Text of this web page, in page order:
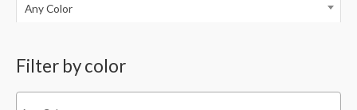
Any Color
Filter by color